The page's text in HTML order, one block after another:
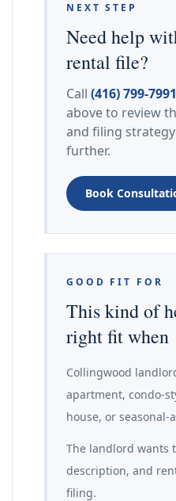
NEXT STEP
Need help
rental file?
Call (416) 799-7991
above to review
and filing
further.
Book
GOOD FIT FOR
This kind of
right fit when
Collingwood
apartment, condo-
house, or seasonal-
The landlord wants
description, and
filing.